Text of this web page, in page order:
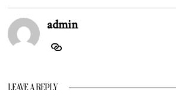
admin
LEAVE A REPLY